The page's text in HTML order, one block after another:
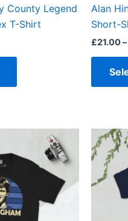
County Legend
T-Shirt
the
product
Alan
Short-
£21.00–
product
multiple
variants.
The